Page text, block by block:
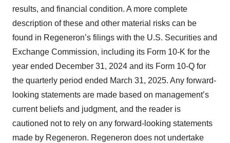
results, and financial condition. A more complete
description of these and other material risks can be
found in Regeneron’s filings with the U.S. Securities and
Exchange Commission, including its Form 10-K for the
year ended December 31, 2024 and its Form 10-Q for
the quarterly period ended March 31, 2025. Any forward-
looking statements are made based on management’s
current beliefs and judgment, and the reader is
cautioned not to rely on any forward-looking statements
made by Regeneron. Regeneron does not undertake